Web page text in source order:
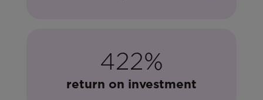
422%
return on investment